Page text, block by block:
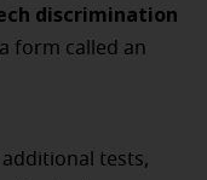
discrimination
form called an
tests,